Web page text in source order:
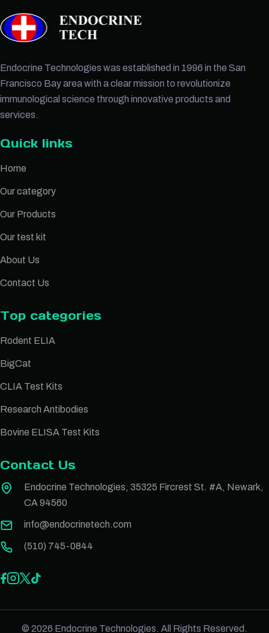
Endocrine Technologies was established in 1996 in the San
Francisco Bay area with a clear mission to revolutionize
immunological science through innovative products and
services.
Quick links
Home
Our category
Our Products
Our test kit
About Us
Contact Us
Top categories
Rodent ELIA
BigCat
CLIA Test Kits
Research Antibodies
Bovine ELISA Test Kits
Contact Us
Endocrine Technologies, 35325 Fircrest St. #A, Newark,
CA 94560
info@endocrinetech.com
(510) 745-0844
© 2026 Endocrine Technologies. All Rights Reserved.